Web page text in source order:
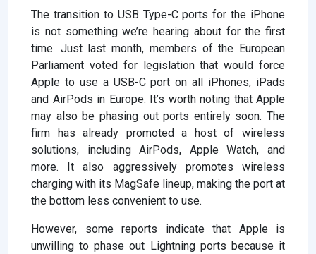
The transition to USB Type-C ports for the iPhone
is not something we’re hearing about for the first
time. Just last month, members of the European
Parliament voted for legislation that would force
Apple to use a USB-C port on all iPhones, iPads
and AirPods in Europe. It’s worth noting that Apple
may also be phasing out ports entirely soon. The
firm has already promoted a host of wireless
solutions, including AirPods, Apple Watch, and
more. It also aggressively promotes wireless
charging with its MagSafe lineup, making the port at
the bottom less convenient to use.
However, some reports indicate that Apple is
unwilling to phase out Lightning ports because it